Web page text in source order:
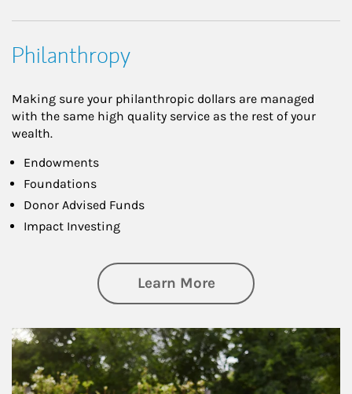
Philanthropy
Making sure your philanthropic dollars are managed
with the same high quality service as the rest of your
wealth.
Endowments
Foundations
Donor Advised Funds
Impact Investing
Learn Moreabout
Article Image